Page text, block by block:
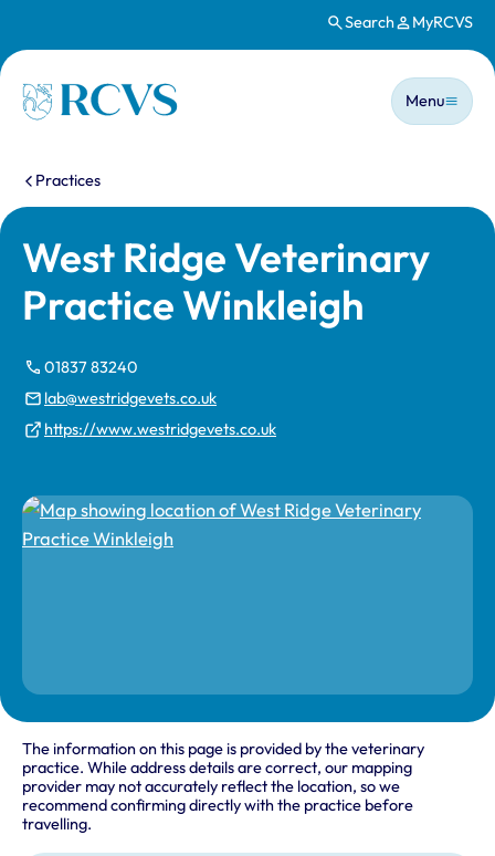
Search MyRCVS
Homepage
Main
Menu
You are here:
Practices
West Ridge Veterinary
Practice Winkleigh
01837 83240
lab@westridgevets.co.uk
https://www.westridgevets.co.uk
The information on this page is provided by the veterinary
practice. While address details are correct, our mapping
provider may not accurately reflect the location, so we
recommend confirming directly with the practice before
travelling.